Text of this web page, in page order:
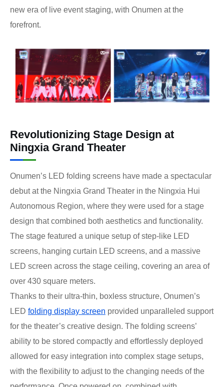
new era of live event staging, with Onumen at the
forefront.
Revolutionizing Stage Design at
Ningxia Grand Theater
Onumen’s LED folding screens have made a spectacular
debut at the Ningxia Grand Theater in the Ningxia Hui
Autonomous Region, where they were used for a stage
design that combined both aesthetics and functionality.
The stage featured a unique setup of step-like LED
screens, hanging curtain LED screens, and a massive
LED screen across the stage ceiling, covering an area of
over 430 square meters.
Thanks to their ultra-thin, boxless structure, Onumen’s
LED folding display screen provided unparalleled support
for the theater’s creative design. The folding screens’
ability to be stored compactly and effortlessly deployed
allowed for easy integration into complex stage setups,
with the flexibility to adjust to the changing needs of the